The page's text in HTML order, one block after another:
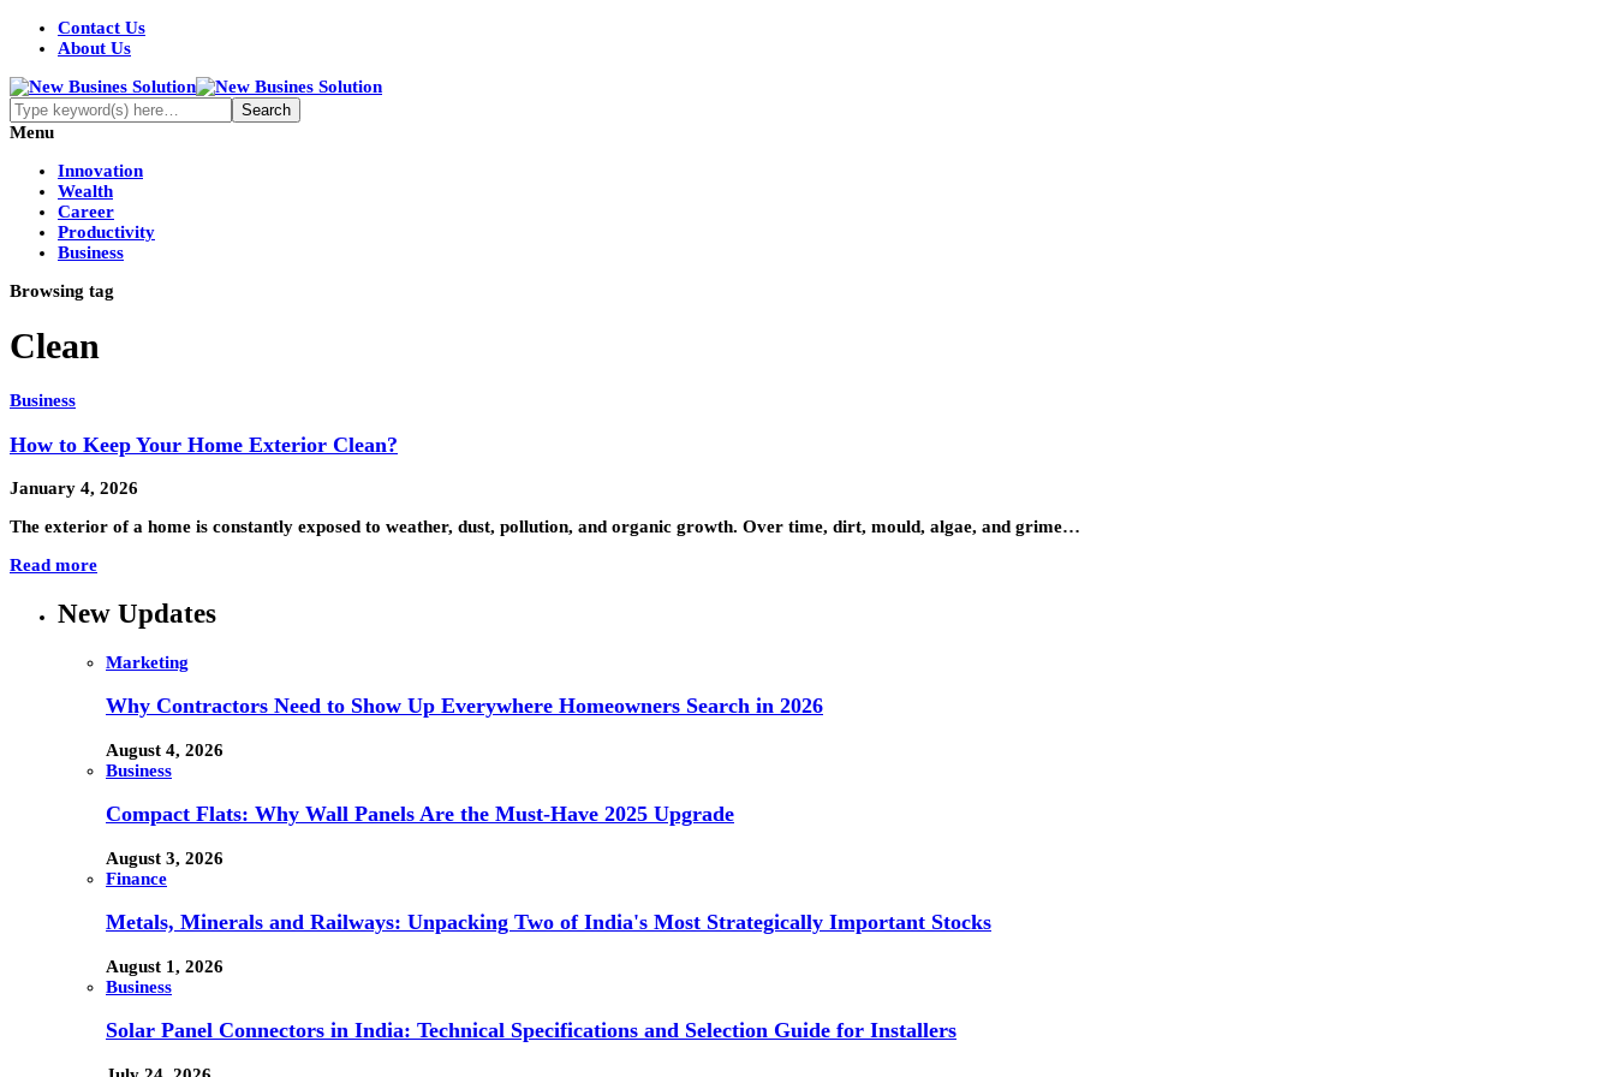
Contact Us
About Us
Menu
Innovation
Wealth
Career
Productivity
Business
Browsing tag
Clean
Business
How to Keep Your Home Exterior Clean?
January 4, 2026
The exterior of a home is constantly exposed to weather, dust, pollution, and organic growth. Over time, dirt, mould, algae, and grime…
Read more
New Updates
Marketing
Why Contractors Need to Show Up Everywhere Homeowners Search in 2026
August 4, 2026
Business
Compact Flats: Why Wall Panels Are the Must-Have 2025 Upgrade
August 3, 2026
Finance
Metals, Minerals and Railways: Unpacking Two of India's Most Strategically Important Stocks
August 1, 2026
Business
Solar Panel Connectors in India: Technical Specifications and Selection Guide for Installers